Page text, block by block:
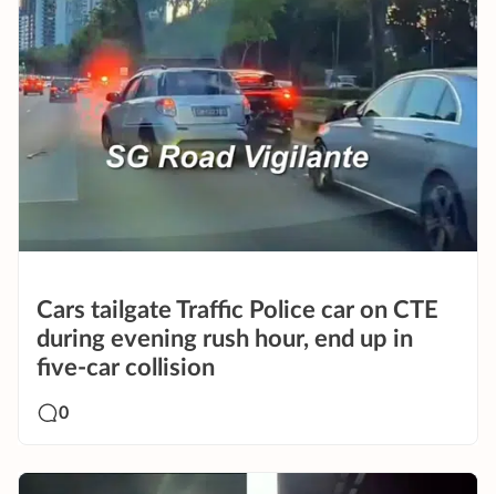
Cars tailgate Traffic Police car on CTE
during evening rush hour, end up in
five-car collision
0